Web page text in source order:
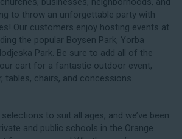
to throw an unforgettable party with
Our customers enjoy hosting events at
the popular Boysen Park, Yorba
Park. Be sure to add all of the
cart for a fantastic outdoor event,
tables, chairs, and concessions.
to suit all ages, and we’ve been
and public schools in the Orange